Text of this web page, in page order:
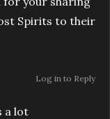
Spirits to their
a lot
Log in to Reply